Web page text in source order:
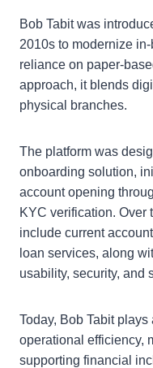
Bob Tabit was
2010s to modernize
reliance on paper-
approach, it blends
physical branches.
The platform was
onboarding solution,
account opening
KYC verification. Over
include current
loan services, along
usability, security, and
Today, Bob Tabit
operational efficiency,
supporting financial